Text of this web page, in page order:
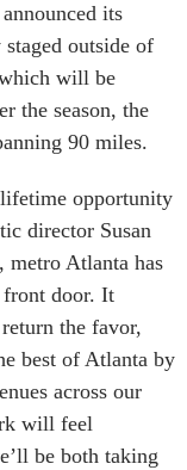
announced its
outside of
will be
the season, the
90 miles.
opportunity
director Susan
metro Atlanta has
front door. It
the favor,
best of Atlanta by
across our
will feel
be both taking